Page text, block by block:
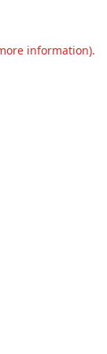
information).